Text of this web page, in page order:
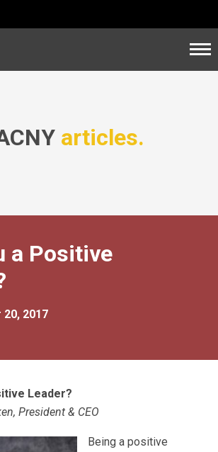
articles.
a Positive
2017
Leader?
President & CEO
Being a positive